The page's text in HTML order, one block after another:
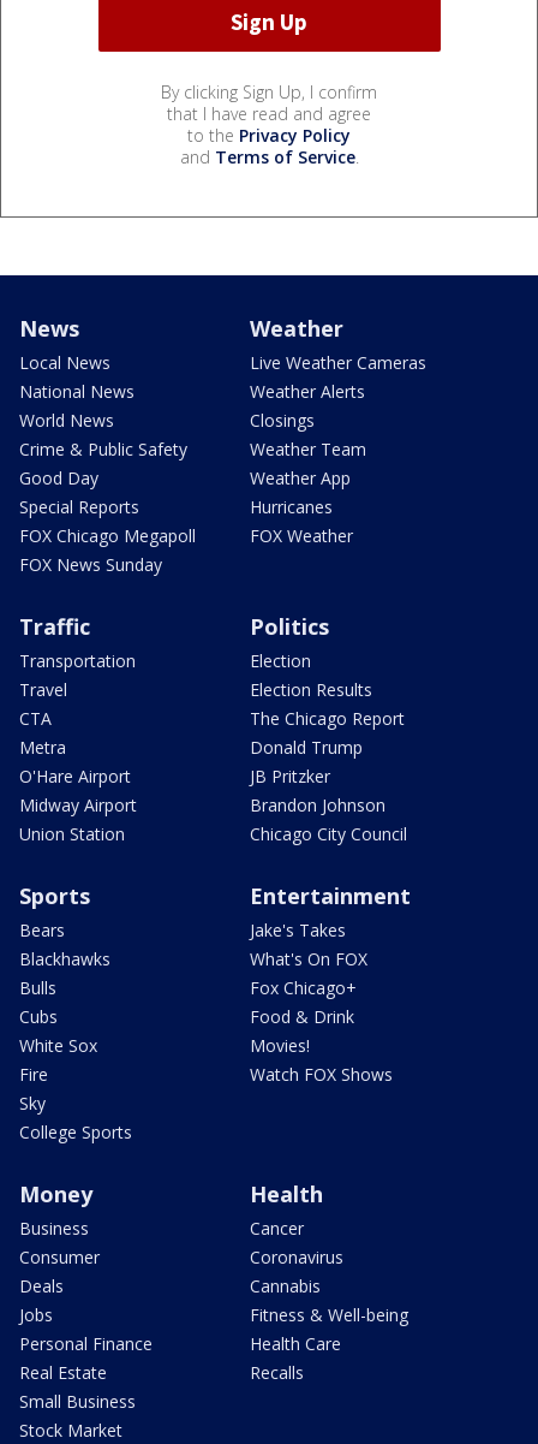
By clicking Sign Up, I confirm
that I have read and agree
to the Privacy Policy
and Terms of Service.
News
Local News
National News
World News
Crime & Public Safety
Good Day
Special Reports
FOX Chicago Megapoll
FOX News Sunday
Weather
Live Weather Cameras
Weather Alerts
Closings
Weather Team
Weather App
Hurricanes
FOX Weather
Traffic
Transportation
Travel
CTA
Metra
O'Hare Airport
Midway Airport
Union Station
Politics
Election
Election Results
The Chicago Report
Donald Trump
JB Pritzker
Brandon Johnson
Chicago City Council
Sports
Bears
Blackhawks
Bulls
Cubs
White Sox
Fire
Sky
College Sports
Entertainment
Jake's Takes
What's On FOX
Fox Chicago+
Food & Drink
Movies!
Watch FOX Shows
Money
Business
Consumer
Deals
Jobs
Personal Finance
Real Estate
Small Business
Stock Market
Health
Cancer
Coronavirus
Cannabis
Fitness & Well-being
Health Care
Recalls